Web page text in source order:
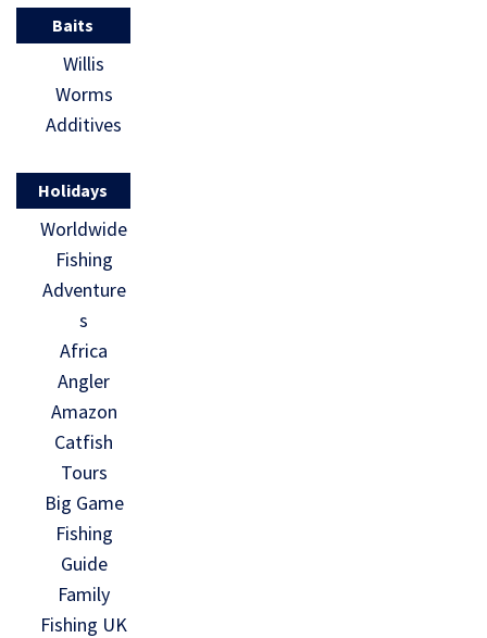
Baits
Willis
Worms
Additives
Holidays
Worldwide
Fishing
Adventure
s
Africa
Angler
Amazon
Catfish
Tours
Big Game
Fishing
Guide
Family
Fishing UK